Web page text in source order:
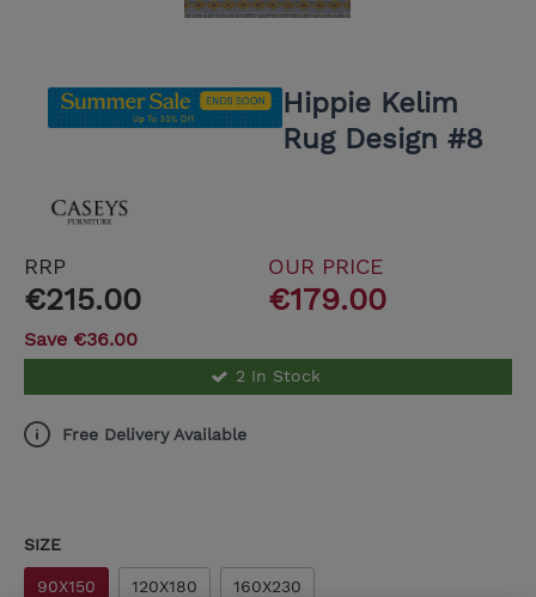
Hippie Kelim
Rug Design #8
RRP
€215.00
OUR PRICE
€179.00
Save €36.00
2 In Stock
Free Delivery Available
SIZE
90X150 120X180 160X230